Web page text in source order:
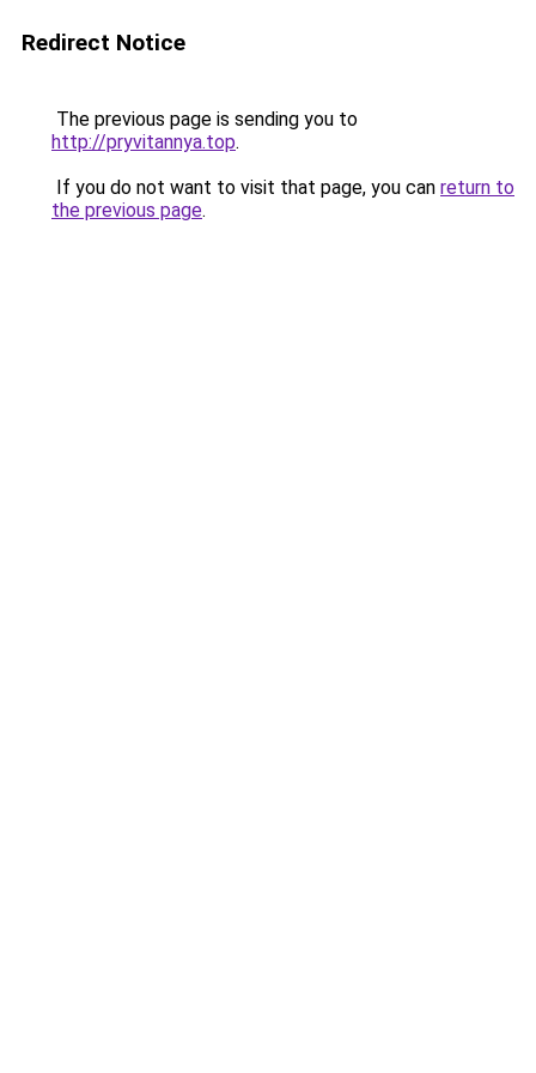
Redirect Notice
The previous page is sending you to
http://pryvitannya.top.
If you do not want to visit that page, you can return to
the previous page.